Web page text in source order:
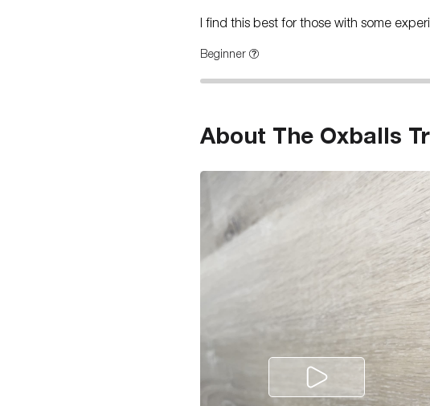
I find this best for those with some
Beginner
About The Oxballs